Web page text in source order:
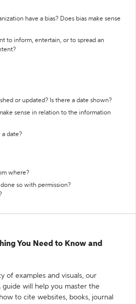
have a bias? Does bias make sense
to inform, entertain, or to spread an
or updated? Is there a date shown?
sense in relation to the information
a date?
where?
so with permission?
You Need to Know and
of examples and visuals, our
guide will help you master the
to cite websites, books, journal